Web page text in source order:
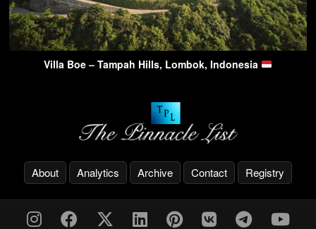
Villa Boe – Tampah Hills, Lombok, Indonesia
About Analytics Archive Contact Registry